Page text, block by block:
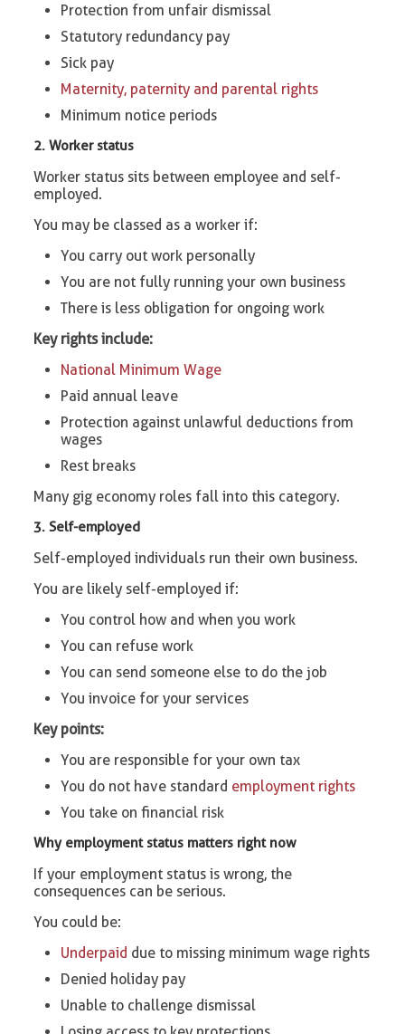
Protection from unfair dismissal
Statutory redundancy pay
Sick pay
Maternity, paternity and parental rights
Minimum notice periods
2. Worker status
Worker status sits between employee and self-
employed.
You may be classed as a worker if:
You carry out work personally
You are not fully running your own business
There is less obligation for ongoing work
Key rights include:
National Minimum Wage
Paid annual leave
Protection against unlawful deductions from
wages
Rest breaks
Many gig economy roles fall into this category.
3. Self-employed
Self-employed individuals run their own business.
You are likely self-employed if:
You control how and when you work
You can refuse work
You can send someone else to do the job
You invoice for your services
Key points:
You are responsible for your own tax
You do not have standard employment rights
You take on financial risk
Why employment status matters right now
If your employment status is wrong, the
consequences can be serious.
You could be:
Underpaid due to missing minimum wage rights
Denied holiday pay
Unable to challenge dismissal